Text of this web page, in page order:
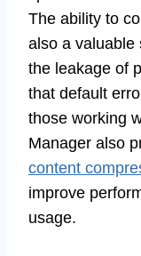
The ability to
also a valuable
the leakage of
that default
those working
Manager also
content
improve
usage.